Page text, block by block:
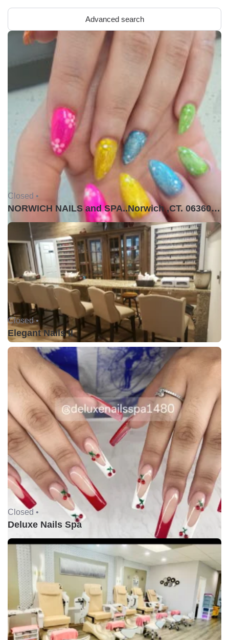
Advanced search
Closed •
NORWICH NAILS and SPA..Norwich ,CT. 06360USA
Closed •
Elegant Nails II
Closed •
Deluxe Nails Spa